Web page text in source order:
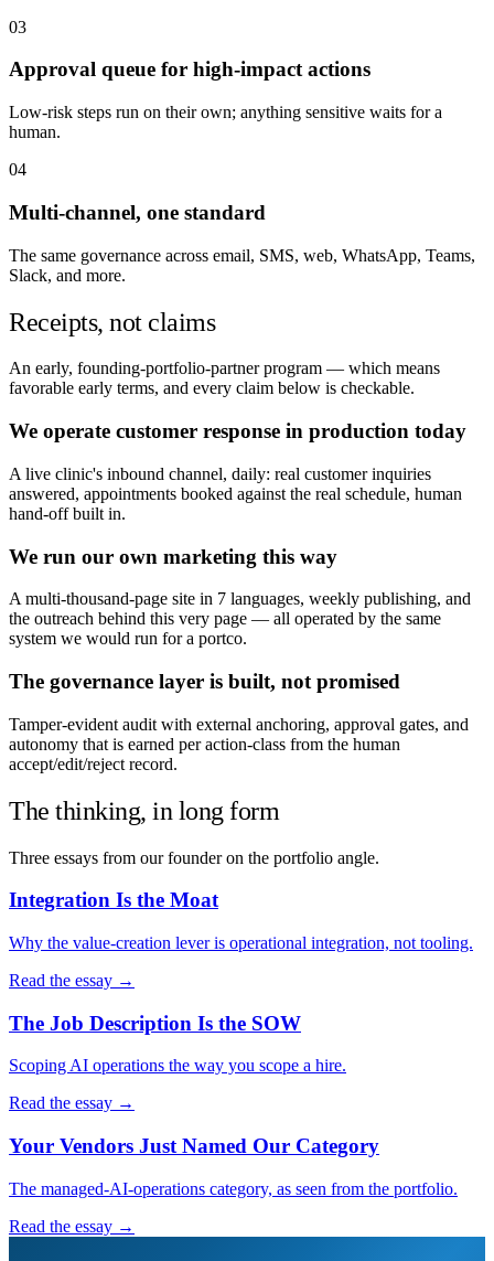
03
Approval queue for high-impact actions
Low-risk steps run on their own; anything sensitive waits for a
human.
04
Multi-channel, one standard
The same governance across email, SMS, web, WhatsApp, Teams,
Slack, and more.
Receipts, not claims
An early, founding-portfolio-partner program — which means
favorable early terms, and every claim below is checkable.
We operate customer response in production today
A live clinic's inbound channel, daily: real customer inquiries
answered, appointments booked against the real schedule, human
hand-off built in.
We run our own marketing this way
A multi-thousand-page site in 7 languages, weekly publishing, and
the outreach behind this very page — all operated by the same
system we would run for a portco.
The governance layer is built, not promised
Tamper-evident audit with external anchoring, approval gates, and
autonomy that is earned per action-class from the human
accept/edit/reject record.
The thinking, in long form
Three essays from our founder on the portfolio angle.
Integration Is the Moat
Why the value-creation lever is operational integration, not tooling.
Read the essay →
The Job Description Is the SOW
Scoping AI operations the way you scope a hire.
Read the essay →
Your Vendors Just Named Our Category
The managed-AI-operations category, as seen from the portfolio.
Read the essay →